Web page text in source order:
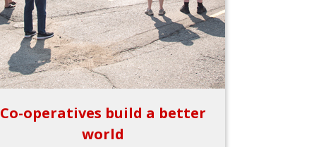
Co-operatives build a better
world